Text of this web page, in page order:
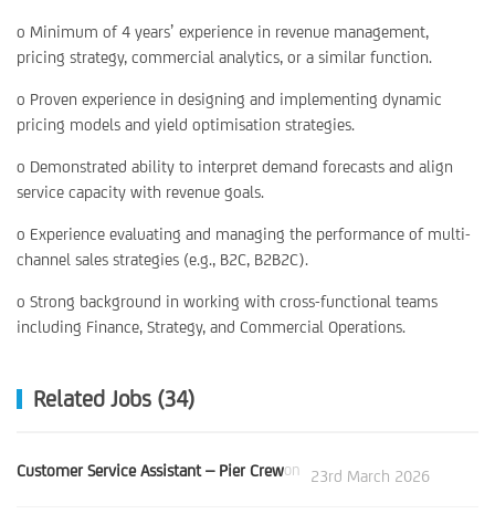
o Minimum of 4 years’ experience in revenue management,
pricing strategy, commercial analytics, or a similar function.
o Proven experience in designing and implementing dynamic
pricing models and yield optimisation strategies.
o Demonstrated ability to interpret demand forecasts and align
service capacity with revenue goals.
o Experience evaluating and managing the performance of multi-
channel sales strategies (e.g., B2C, B2B2C).
o Strong background in working with cross-functional teams
including Finance, Strategy, and Commercial Operations.
Related Jobs (34)
Customer Service Assistant – Pier Crewon 23rd March 2026